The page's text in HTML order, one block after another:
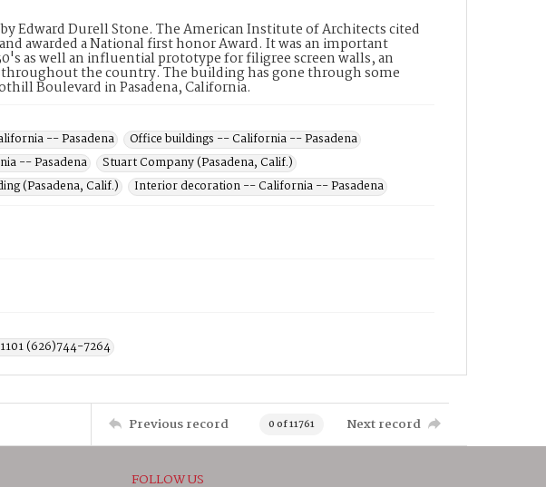
Edward Durell Stone. The American Institute of Architects cited
awarded a National first honor Award. It was an important
as well an influential prototype for filigree screen walls, an
the country. The building has gone through some
Boulevard in Pasadena, California.
-- Pasadena
Office buildings -- California -- Pasadena
-- Pasadena
Stuart Company (Pasadena, Calif.)
(Pasadena, Calif.)
Interior decoration -- California -- Pasadena
(626)744-7264
Previous record 0 of 11761 Next record
FOLLOW US